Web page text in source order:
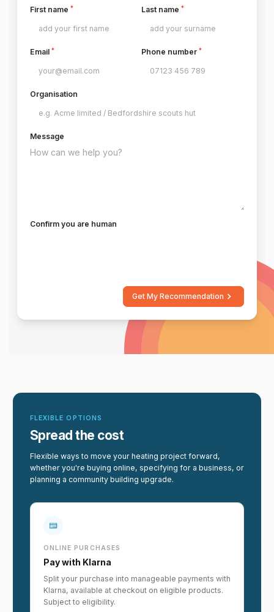
First name* Last name *
Email* Phone number *
Organisation
Message
Confirm you are human
Get My Recommendation
FLEXIBLE OPTIONS
Spread the cost
Flexible ways to move your heating project forward,
whether you're buying online, specifying for a business, or
planning a community building upgrade.
ONLINE PURCHASES
Pay with Klarna
Split your purchase into manageable payments with
Klarna, available at checkout on eligible products.
Subject to eligibility.